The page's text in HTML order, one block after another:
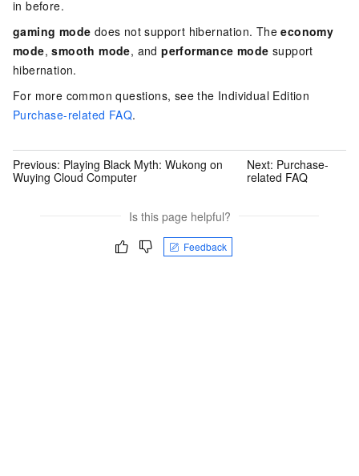
in before.
gaming mode does not support hibernation. Theeconomy
mode,smooth mode, andperformance mode support
hibernation.
For more common questions, see the Individual Edition
Purchase-related FAQ.
Previous: Playing Black Myth: Wukong on
Wuying Cloud Computer
Next: Purchase-
related FAQ
Is this page helpful?
Feedback